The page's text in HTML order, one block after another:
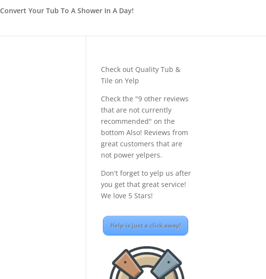
Convert Your Tub To A Shower In A Day!
Check out Quality Tub &
Tile on Yelp
Check the "9 other reviews
that are not currently
recommended" on the
bottom Also! Reviews from
great customers that are
not power yelpers.
Don't forget to yelp us after
you get that great service!
We love 5 Stars!
Help is just a click away!